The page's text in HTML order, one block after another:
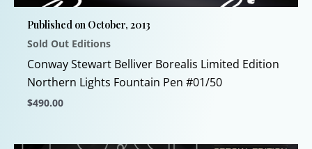
chosen
on
the
product
page
Published on October, 2013
Sold Out Editions
Conway Stewart Belliver Borealis Limited Edition
Northern Lights Fountain Pen #01/50
$490.00
product